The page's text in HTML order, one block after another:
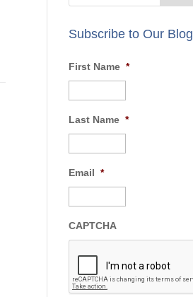
Subscribe to Our Blog
First Name *
Last Name *
Email *
CAPTCHA